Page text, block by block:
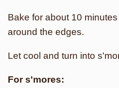
Bake for about 10
around the edges.
Let cool and turn into
For s'mores: